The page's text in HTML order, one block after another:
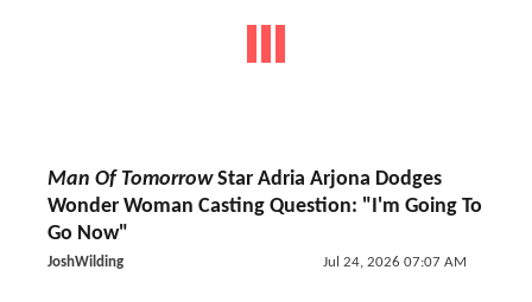
Man Of TomorrowStar Adria Arjona Dodges
Wonder Woman Casting Question: "I'm Going To
Go Now"
JoshWilding Jul 24, 2026 07:07 AM